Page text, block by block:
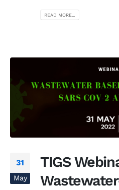
READ MORE...
31
May
TIGS